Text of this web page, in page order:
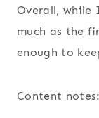
Overall, while
much as the
enough to
Content notes: